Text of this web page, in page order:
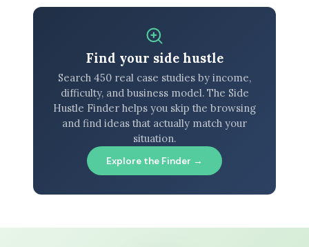
Find your side hustle
Search 450 real case studies by income,
difficulty, and business model. The Side
Hustle Finder helps you skip the browsing
and find ideas that actually match your
situation.
Explore the Finder →